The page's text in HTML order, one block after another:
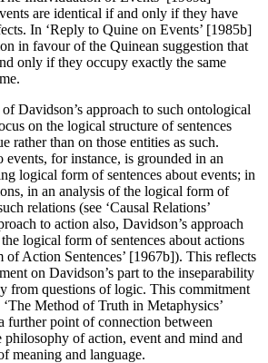
are identical if and only if they have
In ‘Reply to Quine on Events’ [1985b]
in favour of the Quinean suggestion that
only if they occupy exactly the same
Davidson’s approach to such ontological
on the logical structure of sentences
rather than on those entities as such.
events, for instance, is grounded in an
logical form of sentences about events; in
in an analysis of the logical form of
relations (see ‘Causal Relations’
to action also, Davidson’s approach
logical form of sentences about actions
of Action Sentences’ [1967b]). This reflects
on Davidson’s part to the inseparability
from questions of logic. This commitment
Method of Truth in Metaphysics’
further point of connection between
philosophy of action, event and mind and
meaning and language.